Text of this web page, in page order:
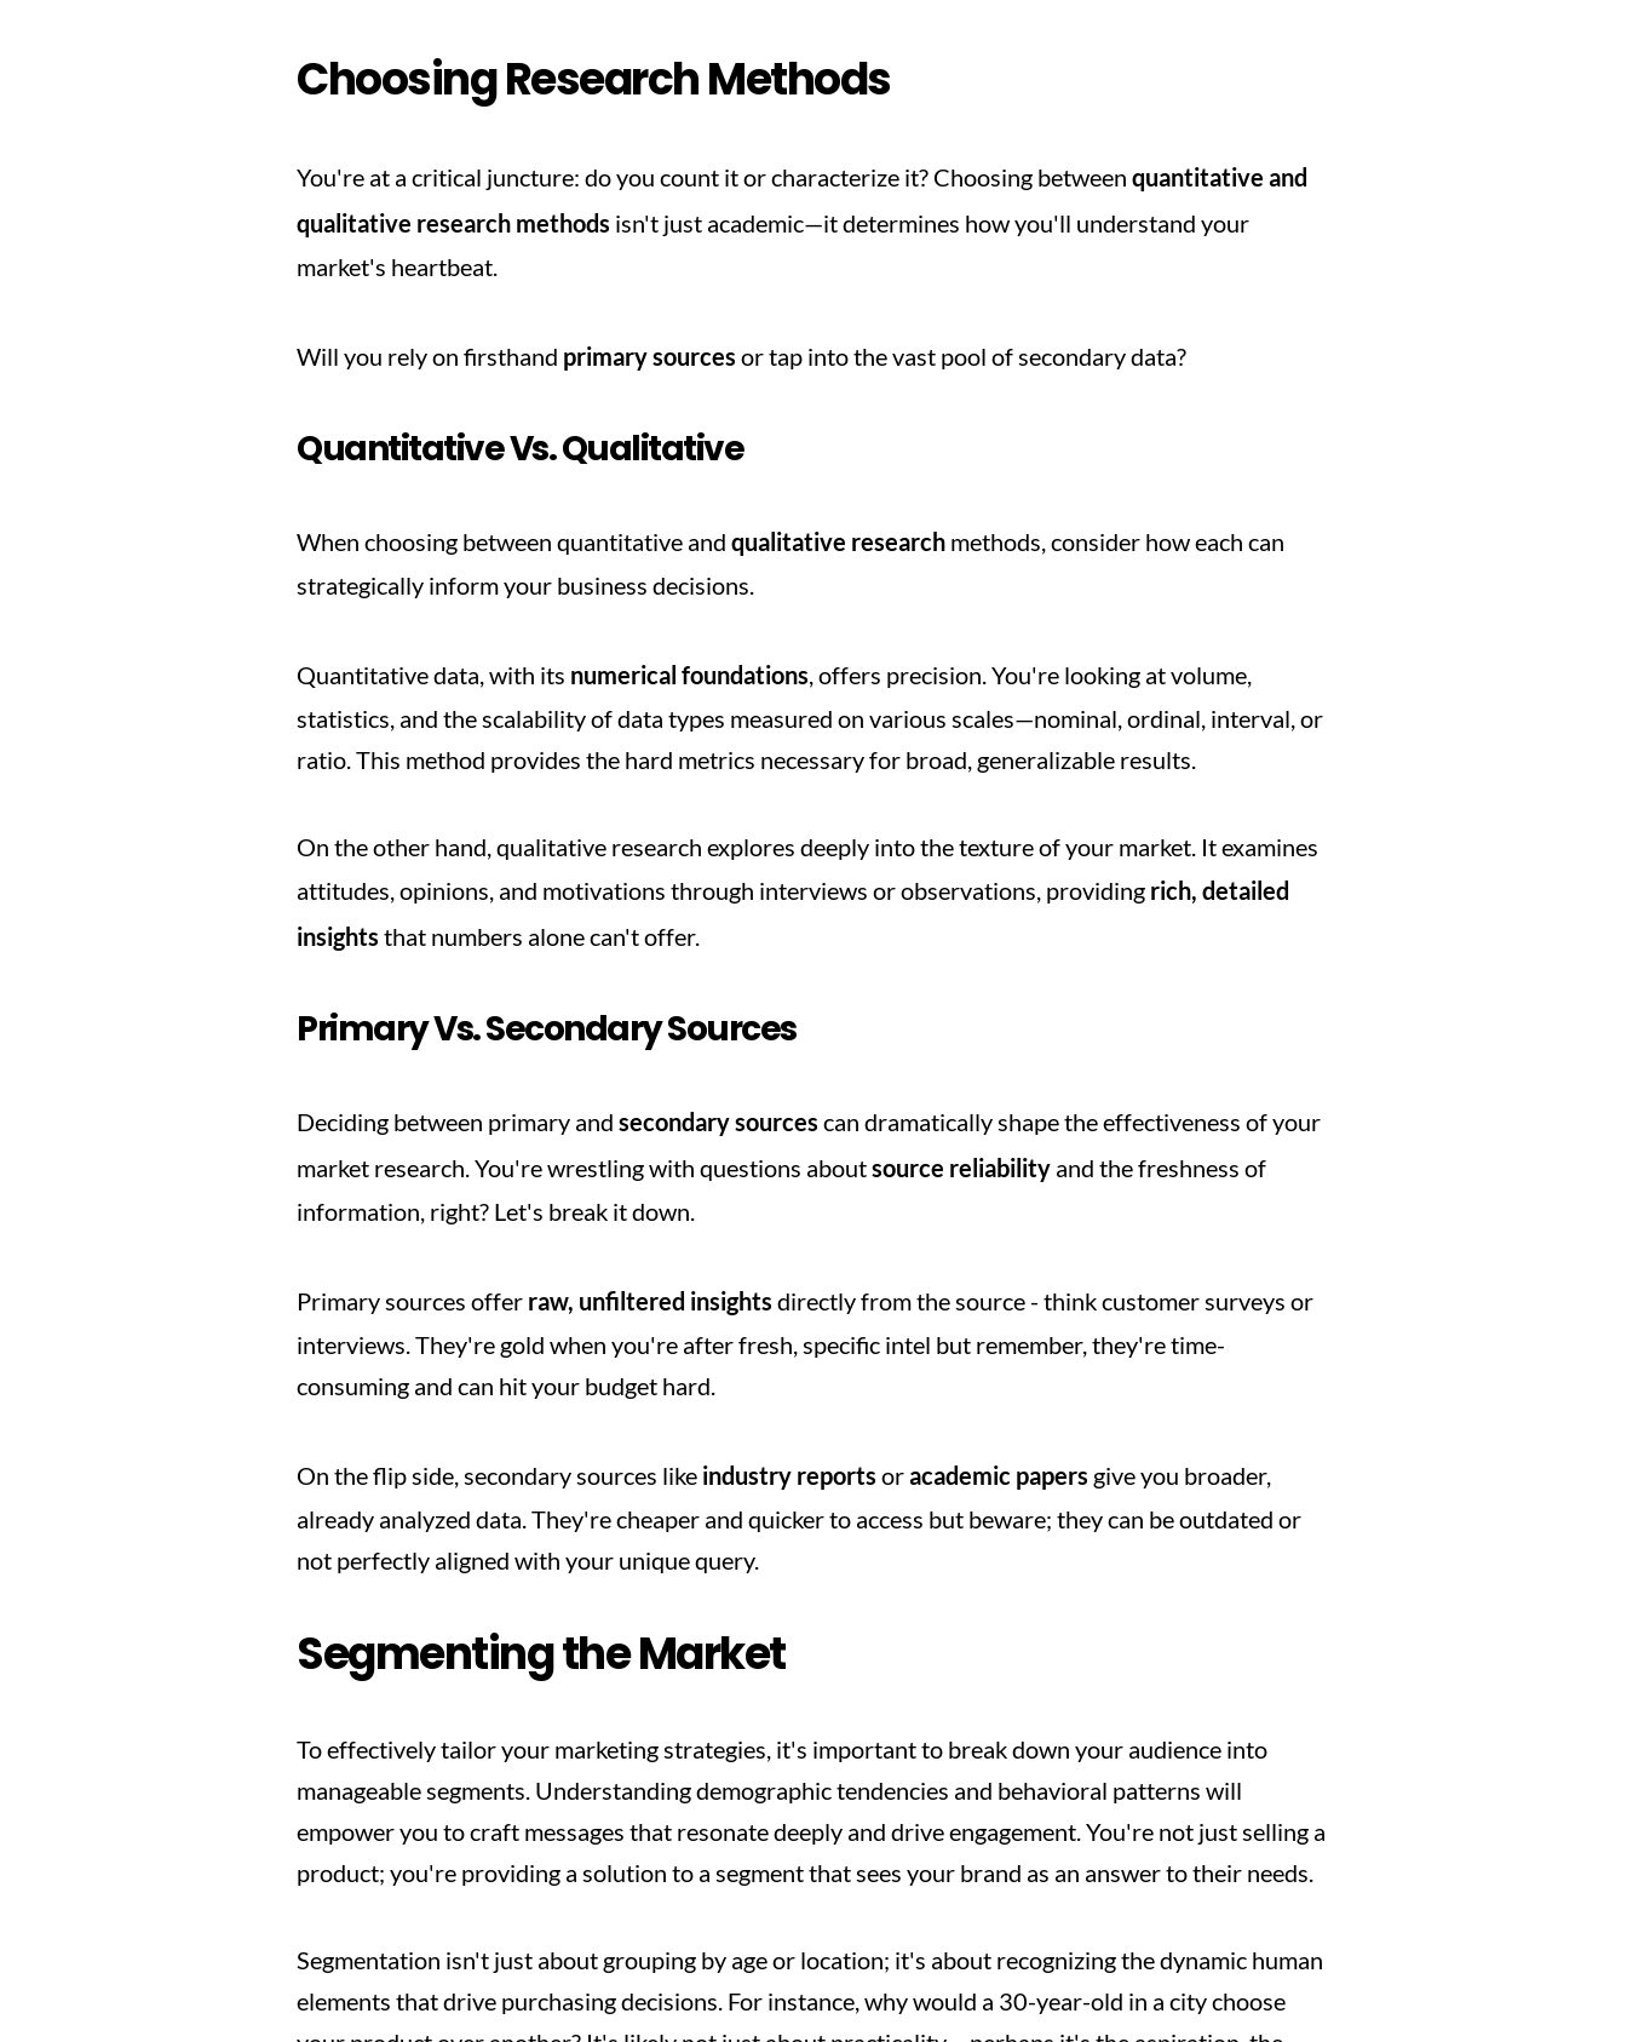
Choosing Research Methods
You're at a critical juncture: do you count it or characterize it? Choosing between quantitative and
qualitative research methods isn't just academic—it determines how you'll understand your
market's heartbeat.
Will you rely on firsthand primary sources or tap into the vast pool of secondary data?
Quantitative Vs. Qualitative
When choosing between quantitative and qualitative research methods, consider how each can
strategically inform your business decisions.
Quantitative data, with its numerical foundations, offers precision. You're looking at volume,
statistics, and the scalability of data types measured on various scales—nominal, ordinal, interval, or
ratio. This method provides the hard metrics necessary for broad, generalizable results.
On the other hand, qualitative research explores deeply into the texture of your market. It examines
attitudes, opinions, and motivations through interviews or observations, providing rich, detailed
insights that numbers alone can't offer.
Primary Vs. Secondary Sources
Deciding between primary and secondary sources can dramatically shape the effectiveness of your
market research. You're wrestling with questions about source reliability and the freshness of
information, right? Let's break it down.
Primary sources offer raw, unfiltered insights directly from the source - think customer surveys or
interviews. They're gold when you're after fresh, specific intel but remember, they're time-
consuming and can hit your budget hard.
On the flip side, secondary sources like industry reports or academic papers give you broader,
already analyzed data. They're cheaper and quicker to access but beware; they can be outdated or
not perfectly aligned with your unique query.
Segmenting the Market
To effectively tailor your marketing strategies, it's important to break down your audience into
manageable segments. Understanding demographic tendencies and behavioral patterns will
empower you to craft messages that resonate deeply and drive engagement. You're not just selling a
product; you're providing a solution to a segment that sees your brand as an answer to their needs.
Segmentation isn't just about grouping by age or location; it's about recognizing the dynamic human
elements that drive purchasing decisions. For instance, why would a 30-year-old in a city choose